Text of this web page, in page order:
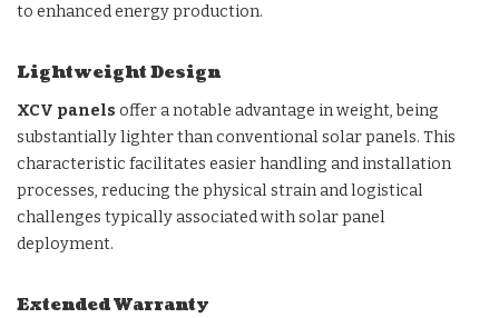
to enhanced energy production.
Lightweight Design
XCV panels offer a notable advantage in weight, being
substantially lighter than conventional solar panels. This
characteristic facilitates easier handling and installation
processes, reducing the physical strain and logistical
challenges typically associated with solar panel
deployment.
Extended Warranty